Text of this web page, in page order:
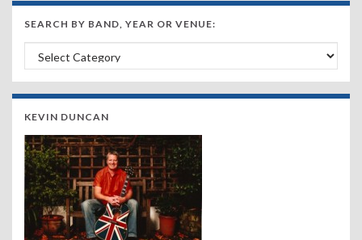
SEARCH BY BAND, YEAR OR VENUE:
Search by Band, Year or Venue:
KEVIN DUNCAN